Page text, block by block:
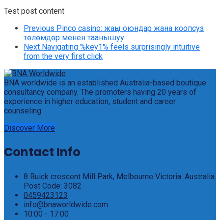
Test post content
Previous Pinco casino: жаңы оюндар жана коопсуз
төлөмдөр менен таанышуу
Next Navigating %key1% feels surprisingly intuitive
from the very first click
BNA worldwide is an established Australia-based boutique
consultancy company. The promoters having 20 years of
experience in higher education, student and career
counseling.
Discover More
Contact Info
8 Buick crescent Mill Park, Melbourne Victoria. Australia.
Post Code: 3082
0459423123
info@bnaworldwide.com
10:00 - 17:00